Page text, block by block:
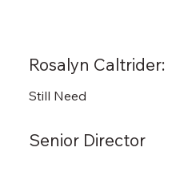
Still Need
Rosalyn Caltrider:
Senior Director